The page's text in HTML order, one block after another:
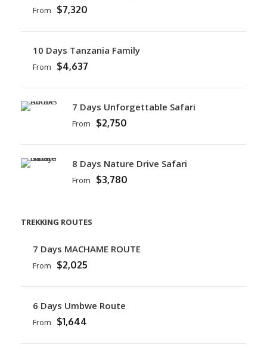
From $7,320
10 Days Tanzania Family
From $4,637
7 Days Unforgettable Safari
From $2,750
8 Days Nature Drive Safari
From $3,780
TREKKING ROUTES
7 Days MACHAME ROUTE
From $2,025
6 Days Umbwe Route
From $1,644